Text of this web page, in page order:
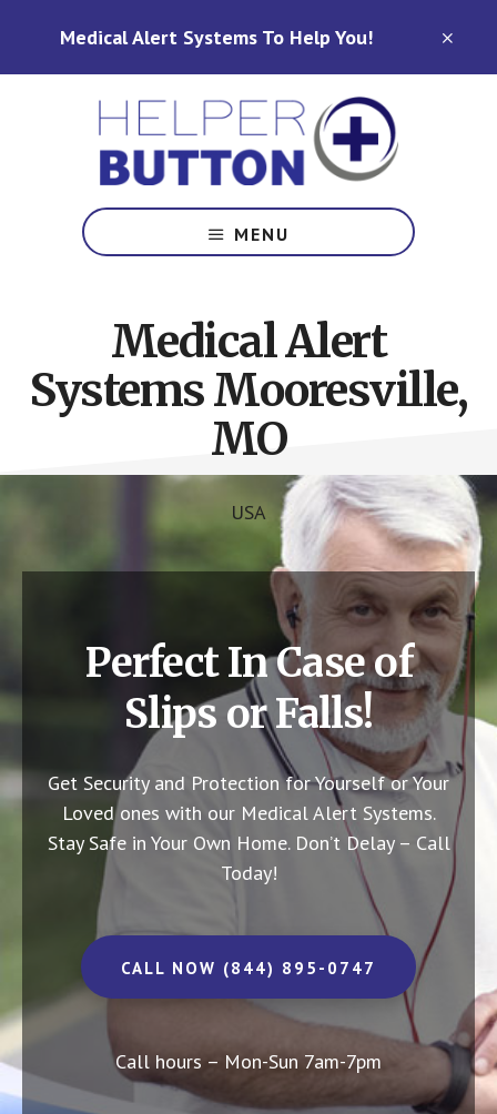
Medical Alert Systems To Help You!
Alert
Systems
Carolina,
Ohio,
Indiana,
Tennessee
MENU
Medical Alert
Systems Mooresville,
MO
USA
Perfect In Case of
Slips or Falls!
Get Security and Protection for Yourself or Your
Loved ones with our Medical Alert Systems.
Stay Safe in Your Own Home. Don’t Delay – Call
Today!
CALL NOW (844) 895-0747
Call hours – Mon-Sun 7am-7pm